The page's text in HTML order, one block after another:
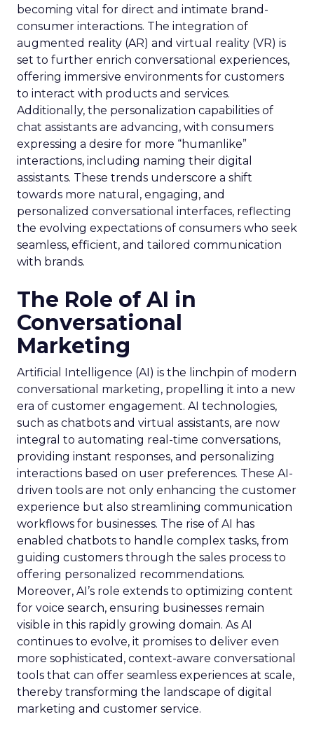
becoming vital for direct and intimate brand-
consumer interactions. The integration of
augmented reality (AR) and virtual reality (VR) is
set to further enrich conversational experiences,
offering immersive environments for customers
to interact with products and services.
Additionally, the personalization capabilities of
chat assistants are advancing, with consumers
expressing a desire for more “humanlike”
interactions, including naming their digital
assistants. These trends underscore a shift
towards more natural, engaging, and
personalized conversational interfaces, reflecting
the evolving expectations of consumers who seek
seamless, efficient, and tailored communication
with brands.
The Role of AI in
Conversational
Marketing
Artificial Intelligence (AI) is the linchpin of modern
conversational marketing, propelling it into a new
era of customer engagement. AI technologies,
such as chatbots and virtual assistants, are now
integral to automating real-time conversations,
providing instant responses, and personalizing
interactions based on user preferences. These AI-
driven tools are not only enhancing the customer
experience but also streamlining communication
workflows for businesses. The rise of AI has
enabled chatbots to handle complex tasks, from
guiding customers through the sales process to
offering personalized recommendations.
Moreover, AI’s role extends to optimizing content
for voice search, ensuring businesses remain
visible in this rapidly growing domain. As AI
continues to evolve, it promises to deliver even
more sophisticated, context-aware conversational
tools that can offer seamless experiences at scale,
thereby transforming the landscape of digital
marketing and customer service.